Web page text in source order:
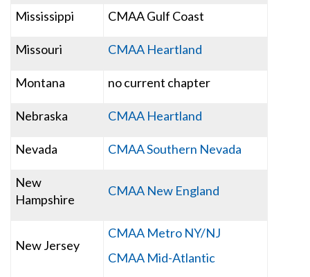
Mississippi CMAA Gulf Coast
Missouri CMAA Heartland
Montana no current chapter
Nebraska CMAA Heartland
Nevada CMAA Southern Nevada
New
Hampshire
CMAA New England
New Jersey
CMAA Metro NY/NJ
CMAA Mid-Atlantic